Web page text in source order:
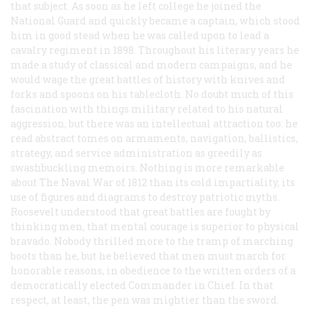
that subject. As soon as he left college he joined the
National Guard and quickly became a captain, which stood
him in good stead when he was called upon to lead a
cavalry regiment in 1898. Throughout his literary years he
made a study of classical and modern campaigns, and he
would wage the great battles of history with knives and
forks and spoons on his tablecloth. No doubt much of this
fascination with things military related to his natural
aggression, but there was an intellectual attraction too: he
read abstract tomes on armaments, navigation, ballistics,
strategy, and service administration as greedily as
swashbuckling memoirs. Nothing is more remarkable
about The Naval War of 1812 than its cold impartiality, its
use of figures and diagrams to destroy patriotic myths.
Roosevelt understood that great battles are fought by
thinking men, that mental courage is superior to physical
bravado. Nobody thrilled more to the tramp of marching
boots than he, but he believed that men must march for
honorable reasons, in obedience to the written orders of a
democratically elected Commander in Chief. In that
respect, at least, the pen was mightier than the sword.